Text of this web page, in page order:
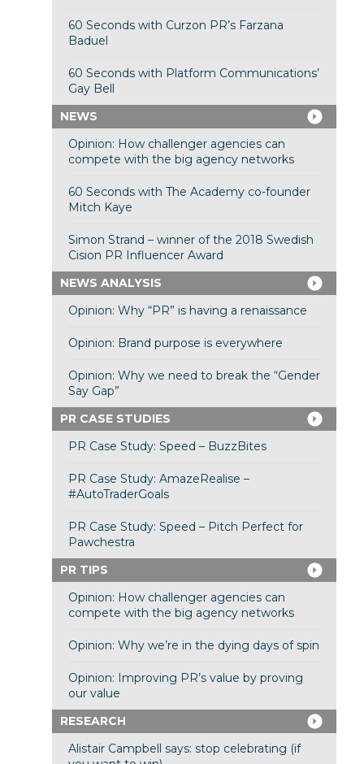
60 Seconds with Curzon PR’s Farzana
Baduel
60 Seconds with Platform Communications’
Gay Bell
NEWS
Opinion: How challenger agencies can
compete with the big agency networks
60 Seconds with The Academy co-founder
Mitch Kaye
Simon Strand – winner of the 2018 Swedish
Cision PR Influencer Award
NEWS ANALYSIS
Opinion: Why “PR” is having a renaissance
Opinion: Brand purpose is everywhere
Opinion: Why we need to break the “Gender
Say Gap”
PR CASE STUDIES
PR Case Study: Speed – BuzzBites
PR Case Study: AmazeRealise –
#AutoTraderGoals
PR Case Study: Speed – Pitch Perfect for
Pawchestra
PR TIPS
Opinion: How challenger agencies can
compete with the big agency networks
Opinion: Why we’re in the dying days of spin
Opinion: Improving PR’s value by proving
our value
RESEARCH
Alistair Campbell says: stop celebrating (if